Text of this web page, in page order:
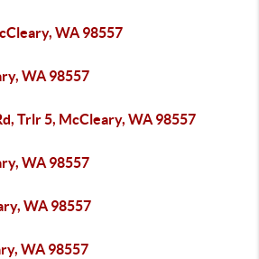
WA 98557
WA 98557
Trlr 5, McCleary, WA 98557
WA 98557
WA 98557
WA 98557